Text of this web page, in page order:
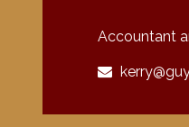
Accountant